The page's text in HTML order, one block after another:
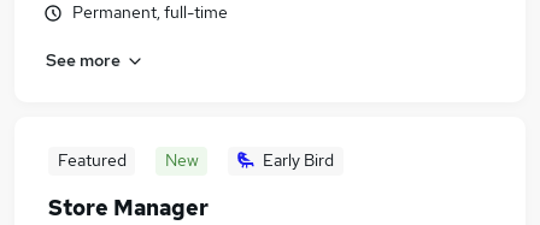
Permanent, full-time
See more
Featured New Early Bird
Store Manager